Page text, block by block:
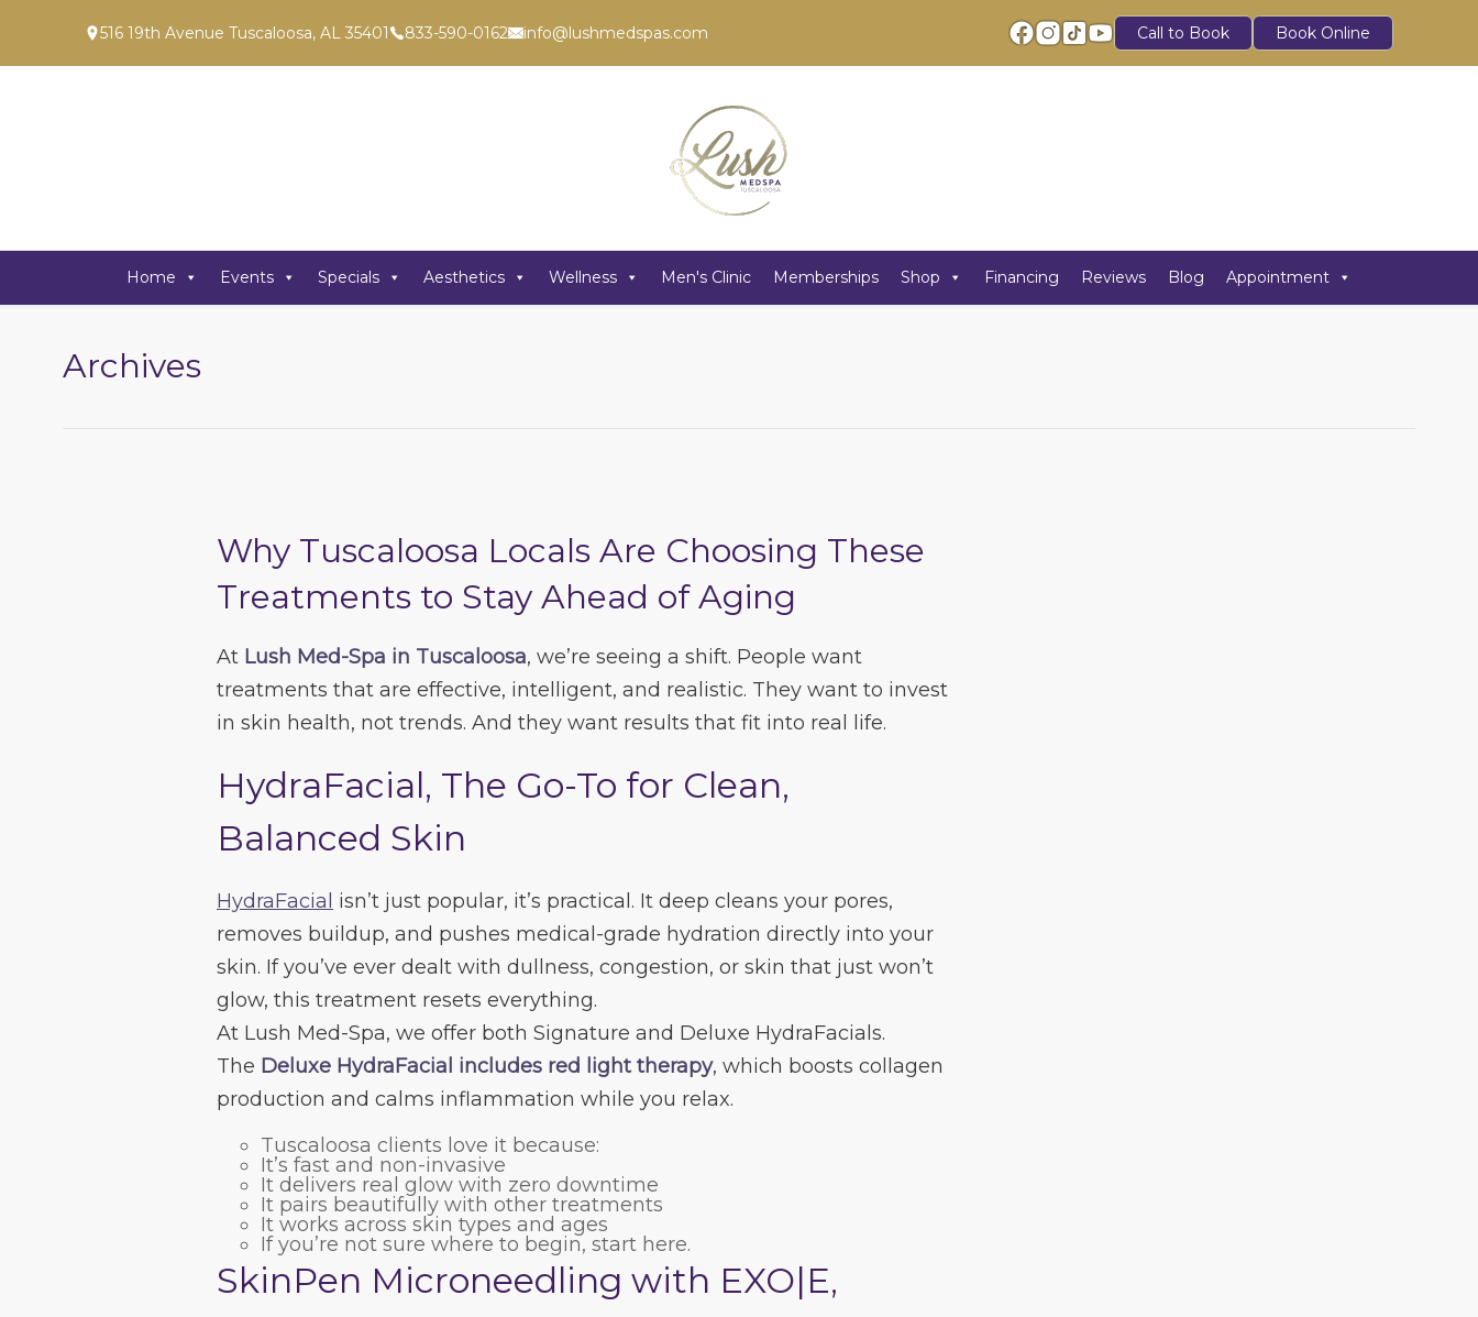
516 19th Avenue Tuscaloosa, AL 35401 833-590-0162 info@lushmedspas.com Call to Book Book Online
Home Events Specials Aesthetics Wellness Men's Clinic Memberships Shop Financing Reviews Blog Appointment
Archives
Why Tuscaloosa Locals Are Choosing These
Treatments to Stay Ahead of Aging
At Lush Med-Spa in Tuscaloosa, we’re seeing a shift. People want
treatments that are effective, intelligent, and realistic. They want to invest
in skin health, not trends. And they want results that fit into real life.
HydraFacial, The Go-To for Clean,
Balanced Skin
HydraFacial isn’t just popular, it’s practical. It deep cleans your pores,
removes buildup, and pushes medical-grade hydration directly into your
skin. If you’ve ever dealt with dullness, congestion, or skin that just won’t
glow, this treatment resets everything.
At Lush Med-Spa, we offer both Signature and Deluxe HydraFacials.
The Deluxe HydraFacial includes red light therapy, which boosts collagen
production and calms inflammation while you relax.
Tuscaloosa clients love it because:
It’s fast and non-invasive
It delivers real glow with zero downtime
It pairs beautifully with other treatments
It works across skin types and ages
If you’re not sure where to begin, start here.
SkinPen Microneedling with EXO|E,